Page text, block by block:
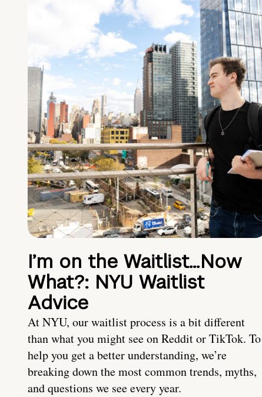
I’m on the Waitlist…Now
What?: NYU Waitlist
Advice
At NYU, our waitlist process is a bit different
than what you might see on Reddit or TikTok. To
help you get a better understanding, we’re
breaking down the most common trends, myths,
and questions we see every year.